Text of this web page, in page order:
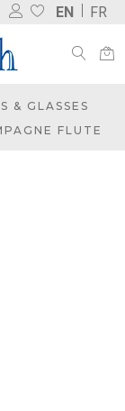
EN FR
& GLASSES
FLUTE